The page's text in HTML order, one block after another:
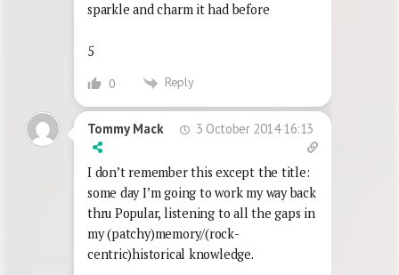
sparkle and charm it had before
5
0 Reply
Tommy Mack 3 October 2014 16:13
I don’t remember this except the title:
some day I’m going to work my way back
thru Popular, listening to all the gaps in
my (patchy)memory/(rock-
centric)historical knowledge.